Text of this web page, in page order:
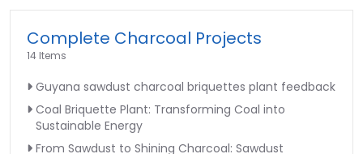
Complete Charcoal Projects
14 Items
Guyana sawdust charcoal briquettes plant feedback
Coal Briquette Plant: Transforming Coal into
Sustainable Energy
From Sawdust to Shining Charcoal: Sawdust